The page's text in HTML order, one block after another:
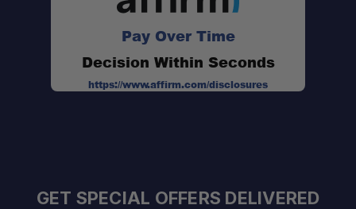
Soft Micro Suede Fabric:
Pay Over Time
Decision Within Seconds
https://www.affirm.com/disclosures
GET SPECIAL OFFERS DELIVERED